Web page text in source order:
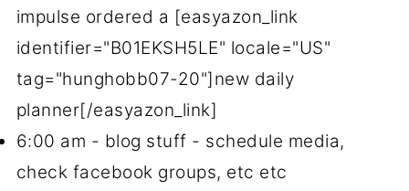
impulse ordered a [easyazon_link
identifier="B01EKSH5LE" locale="US"
tag="hunghobb07-20"]new daily
planner[/easyazon_link]
6:00 am - blog stuff - schedule media,
check facebook groups, etc etc